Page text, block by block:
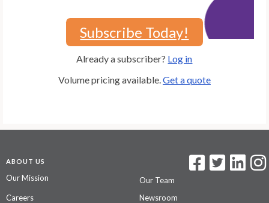
Subscribe Today!
Already a subscriber? Log in
Volume pricing available.Get a quote
ABOUT US
Our Mission
Our Team
Careers
Newsroom